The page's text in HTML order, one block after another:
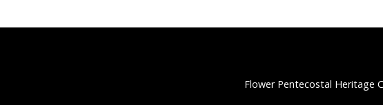
Flower Pentecostal Heritage